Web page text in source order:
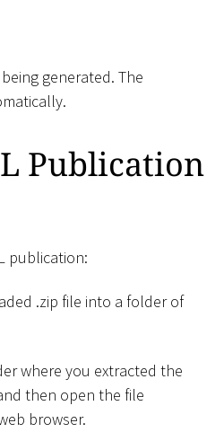
generated. The
Publication
publication:
.zip file into a folder of
where you extracted the
then open the file
browser.